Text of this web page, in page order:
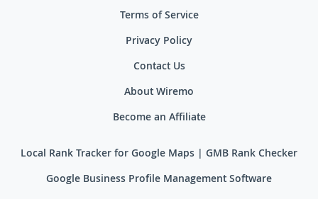
Terms of Service
Privacy Policy
Contact Us
About Wiremo
Become an Affiliate
Local Rank Tracker for Google Maps | GMB Rank Checker
Google Business Profile Management Software